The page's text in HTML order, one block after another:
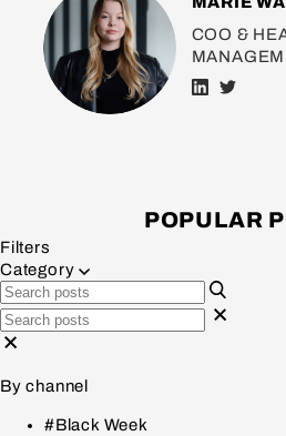
COO &
POPULAR
Filters
Category
By channel
#Black Week